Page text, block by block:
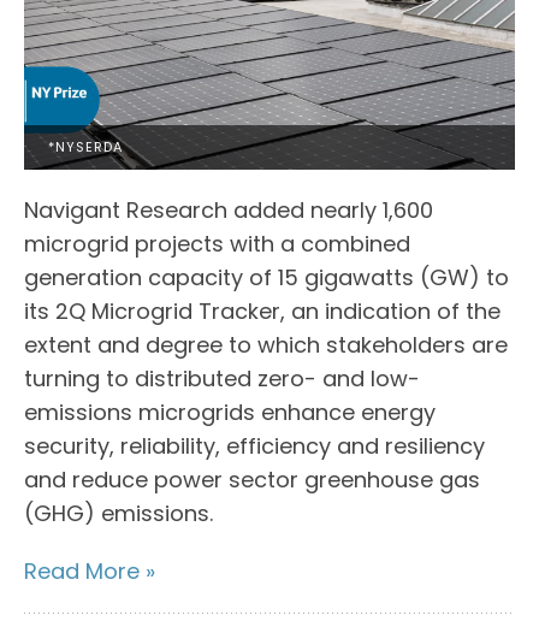
*NYSERDA
Navigant Research added nearly 1,600
microgrid projects with a combined
generation capacity of 15 gigawatts (GW) to
its 2Q Microgrid Tracker, an indication of the
extent and degree to which stakeholders are
turning to distributed zero- and low-
emissions microgrids enhance energy
security, reliability, efficiency and resiliency
and reduce power sector greenhouse gas
(GHG) emissions.
Read More »